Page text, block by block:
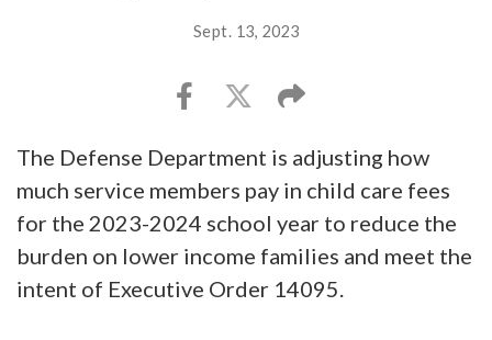
Sept. 13, 2023
The Defense Department is adjusting how
much service members pay in child care fees
for the 2023-2024 school year to reduce the
burden on lower income families and meet the
intent of Executive Order 14095.